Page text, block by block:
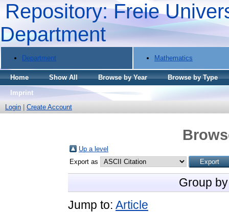
Repository: Freie
Department
Department Mathematics
Home Show All Browse by Year
Browse by Type
Imprint
Login
Create Account
Up a level
Export as
Group
Jump to: Article